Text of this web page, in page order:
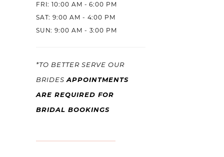
FRI: 10:00 AM - 6:00 PM
SAT: 9:00 AM - 4:00 PM
SUN: 9:00 AM - 3:00 PM
*TO BETTER SERVE OUR
BRIDESAPPOINTMENTS
ARE REQUIRED FOR
BRIDAL BOOKINGS